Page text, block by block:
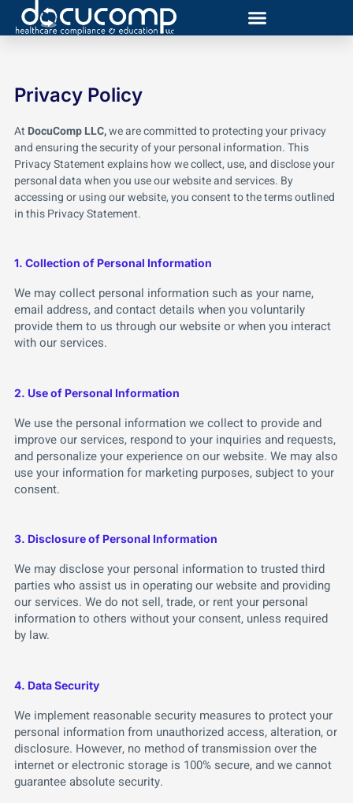
content
Privacy Policy
At DocuComp LLC,we are committed to protecting your privacy
and ensuring the security of your personal information. This
Privacy Statement explains how we collect, use, and disclose your
personal data when you use our website and services. By
accessing or using our website, you consent to the terms outlined
in this Privacy Statement.
1. Collection of Personal Information
We may collect personal information such as your name,
email address, and contact details when you voluntarily
provide them to us through our website or when you interact
with our services.
2. Use of Personal Information
We use the personal information we collect to provide and
improve our services, respond to your inquiries and requests,
and personalize your experience on our website. We may also
use your information for marketing purposes, subject to your
consent.
3. Disclosure of Personal Information
We may disclose your personal information to trusted third
parties who assist us in operating our website and providing
our services. We do not sell, trade, or rent your personal
information to others without your consent, unless required
by law.
4. Data Security
We implement reasonable security measures to protect your
personal information from unauthorized access, alteration, or
disclosure. However, no method of transmission over the
internet or electronic storage is 100% secure, and we cannot
guarantee absolute security.